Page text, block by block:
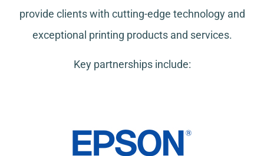
provide clients with cutting-edge technology and
exceptional printing products and services.
Key partnerships include: